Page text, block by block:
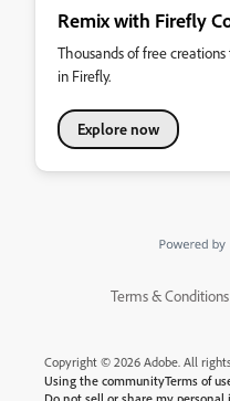
Remix with Firefly
Thousands of free
in Firefly.
Explore now
Terms & Conditions
Copyright © 2026 Adobe. All
Using the communityTerms of